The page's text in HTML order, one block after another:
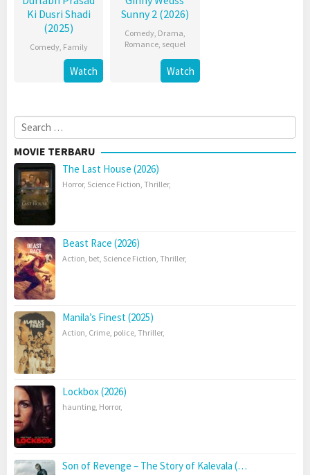
Ki Dusri Shadi
(2025)
Comedy, Family
Watch
Sunny 2 (2026)
Comedy, Drama,
Romance, sequel
Watch
Search
for:
MOVIE TERBARU
The Last House (2026)
Horror, Science Fiction, Thriller,
Beast Race (2026)
Action, bet, Science Fiction, Thriller,
Manila’s Finest (2025)
Action, Crime, police, Thriller,
Lockbox (2026)
haunting, Horror,
Son of Revenge – The Story of Kalevala (…